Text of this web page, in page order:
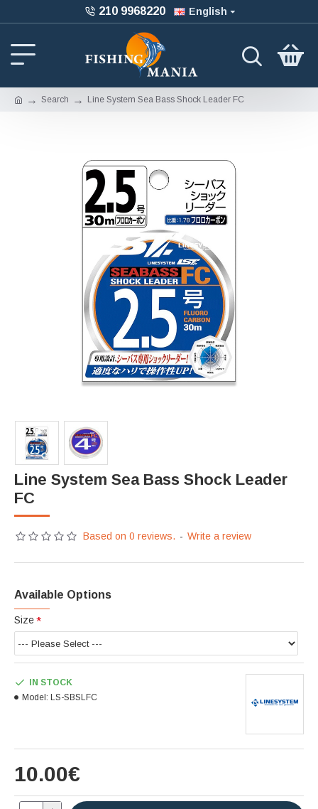
210 9968220 English
Search Line System Sea Bass Shock Leader FC
Line System Sea Bass Shock Leader
FC
Based on 0 reviews. - Write a review
10.00€
IN STOCK
Model: LS-SBSLFC
Available Options
Size